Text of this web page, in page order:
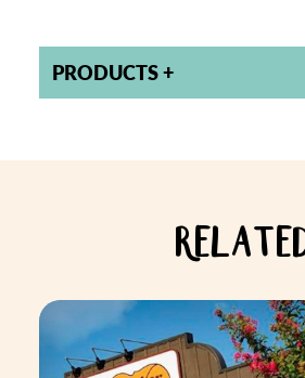
PRODUCTS